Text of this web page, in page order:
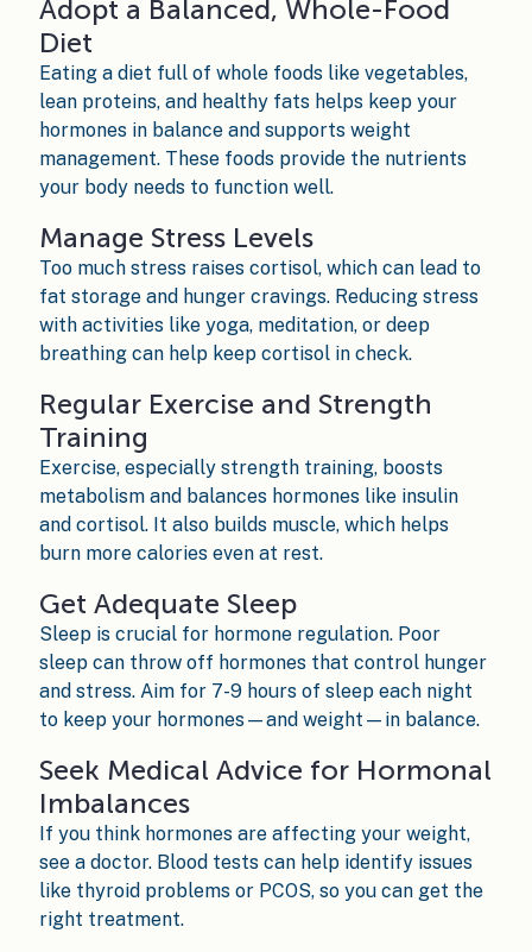
Adopt a Balanced, Whole-Food
Diet
Eating a diet full of whole foods like vegetables,
lean proteins, and healthy fats helps keep your
hormones in balance and supports weight
management. These foods provide the nutrients
your body needs to function well.
Manage Stress Levels
Too much stress raises cortisol, which can lead to
fat storage and hunger cravings. Reducing stress
with activities like yoga, meditation, or deep
breathing can help keep cortisol in check.
Regular Exercise and Strength
Training
Exercise, especially strength training, boosts
metabolism and balances hormones like insulin
and cortisol. It also builds muscle, which helps
burn more calories even at rest.
Get Adequate Sleep
Sleep is crucial for hormone regulation. Poor
sleep can throw off hormones that control hunger
and stress. Aim for 7-9 hours of sleep each night
to keep your hormones—and weight—in balance.
Seek Medical Advice for Hormonal
Imbalances
If you think hormones are affecting your weight,
see a doctor. Blood tests can help identify issues
like thyroid problems or PCOS, so you can get the
right treatment.